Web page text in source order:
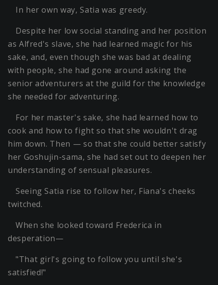
In her own way, Satia was greedy.
Despite her low social standing and her position
as Alfred's slave, she had learned magic for his
sake, and, even though she was bad at dealing
with people, she had gone around asking the
senior adventurers at the guild for the knowledge
she needed for adventuring.
For her master's sake, she had learned how to
cook and how to fight so that she wouldn't drag
him down. Then — so that she could better satisfy
her Goshujin-sama, she had set out to deepen her
understanding of sensual pleasures.
Seeing Satia rise to follow her, Fiana's cheeks
twitched.
When she looked toward Frederica in
desperation—
"That girl's going to follow you until she's
satisfied!"